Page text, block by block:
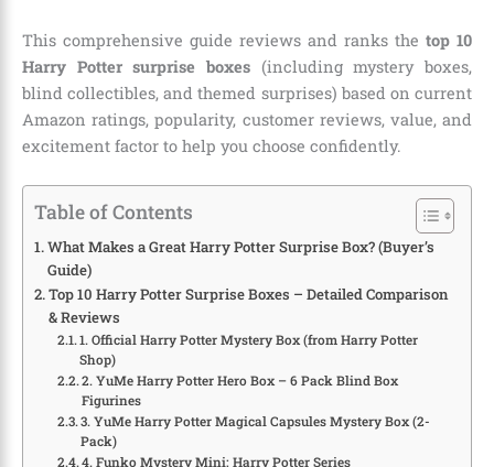
This comprehensive guide reviews and ranks the top 10
Harry Potter surprise boxes (including mystery boxes,
blind collectibles, and themed surprises) based on current
Amazon ratings, popularity, customer reviews, value, and
excitement factor to help you choose confidently.
Table of Contents
What Makes a Great Harry Potter Surprise Box? (Buyer’s
Guide)
Top 10 Harry Potter Surprise Boxes – Detailed Comparison
& Reviews
1. Official Harry Potter Mystery Box (from Harry Potter
Shop)
2. YuMe Harry Potter Hero Box – 6 Pack Blind Box
Figurines
3. YuMe Harry Potter Magical Capsules Mystery Box (2-
Pack)
4. Funko Mystery Mini: Harry Potter Series